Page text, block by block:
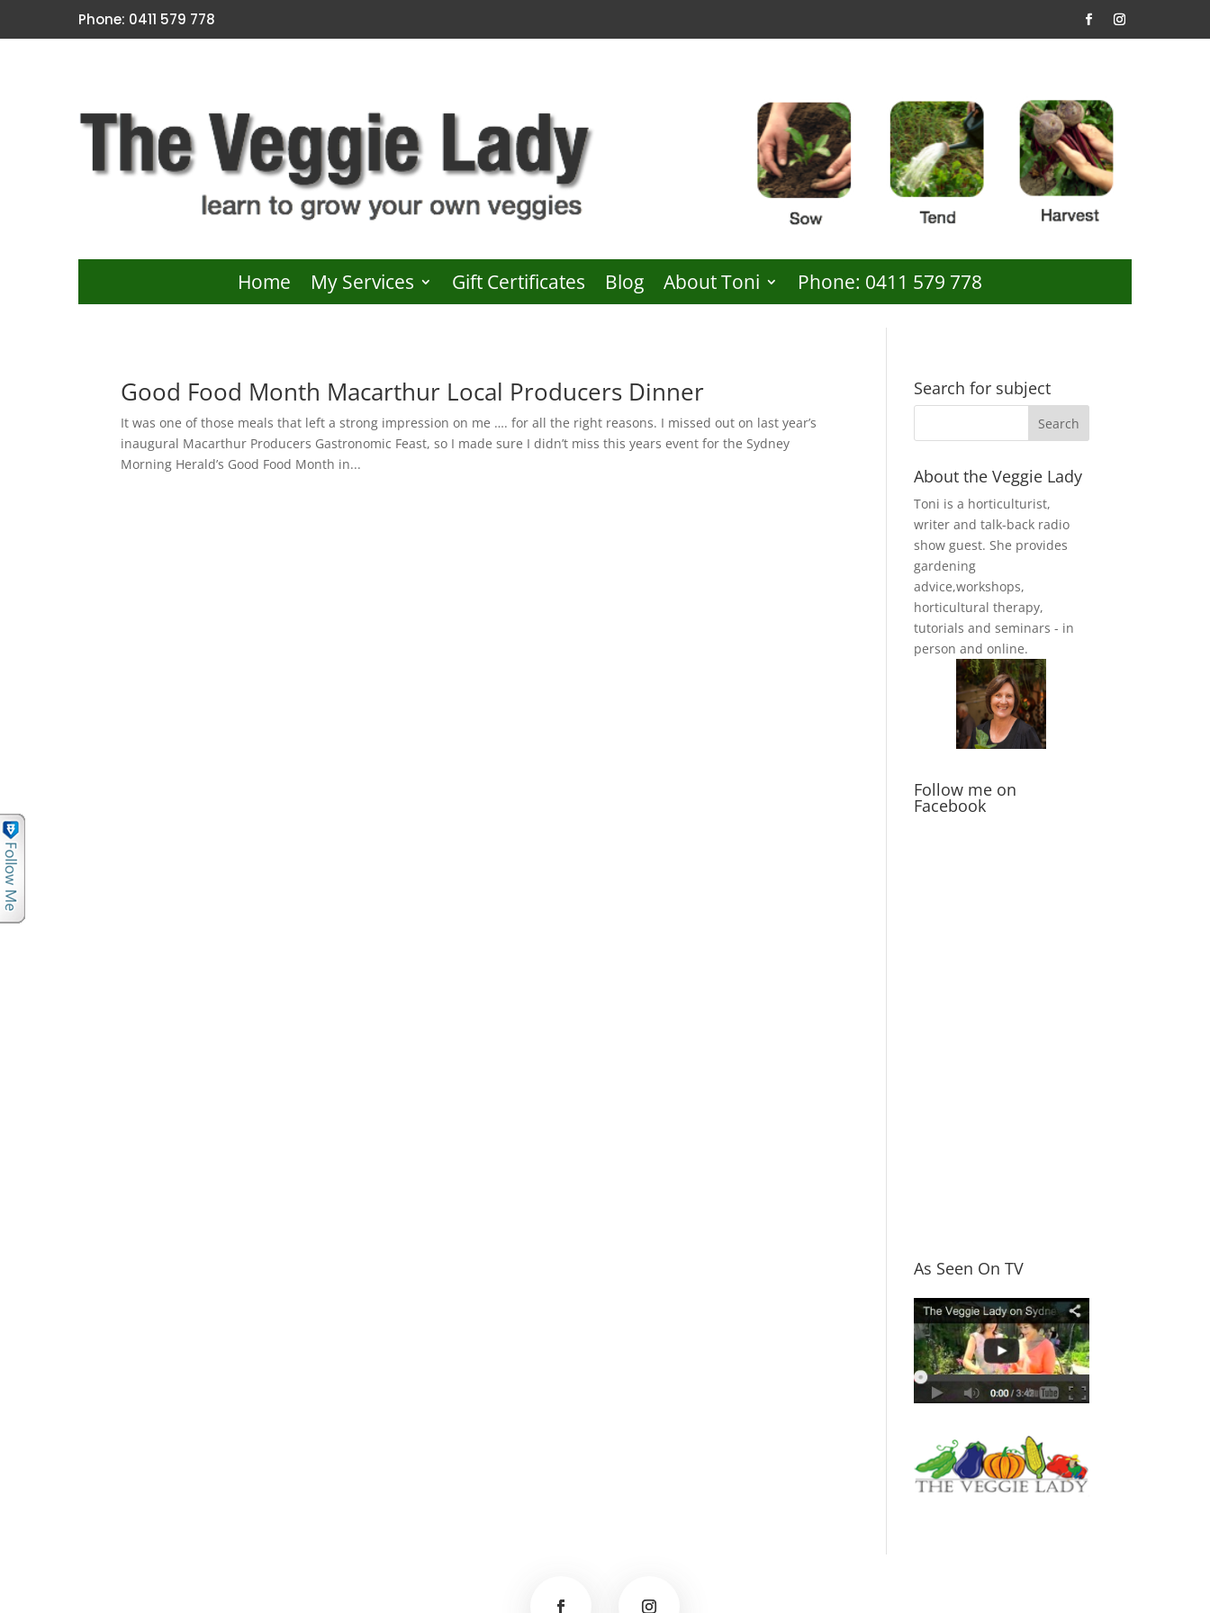
Phone: 0411 579 778
Home My Services Gift Certificates Blog About Toni Phone: 0411 579 778
Good Food Month Macarthur Local Producers Dinner
It was one of those meals that left a strong impression on me …. for all the right reasons. I missed out on last year’s
inaugural Macarthur Producers Gastronomic Feast, so I made sure I didn’t miss this years event for the Sydney
Morning Herald’s Good Food Month in...
Search for subject
About the Veggie Lady
Toni is a horticulturist,
writer and talk-back radio
show guest. She provides
gardening
advice,workshops,
horticultural therapy,
tutorials and seminars - in
person and online.
Follow me on
Facebook
As Seen On TV